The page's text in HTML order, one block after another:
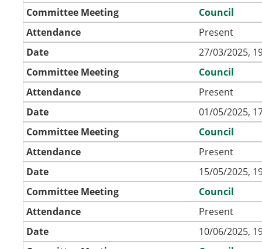
Committee Meeting
Council
Attendance
Present
Date
27/03/2025,
Committee Meeting
Council
Attendance
Present
Date
01/05/2025,
Committee Meeting
Council
Attendance
Present
Date
15/05/2025,
Committee Meeting
Council
Attendance
Present
Date
10/06/2025,